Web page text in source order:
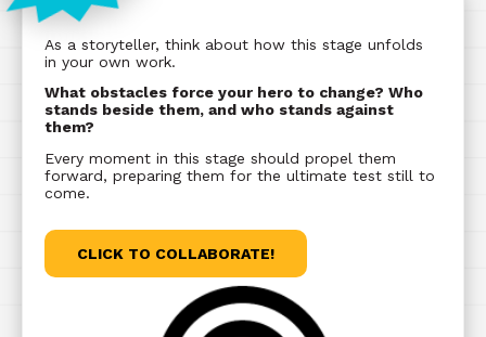
As a storyteller, think about how this stage unfolds
in your own work.
What obstacles force your hero to change? Who
stands beside them, and who stands against
them?
Every moment in this stage should propel them
forward, preparing them for the ultimate test still to
come.
CLICK TO COLLABORATE!